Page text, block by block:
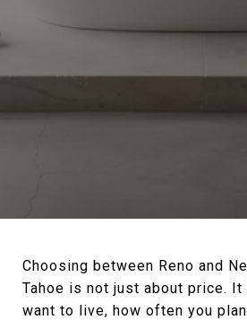
Choosing between Reno and
Tahoe is not just about price.
want to live, how often you